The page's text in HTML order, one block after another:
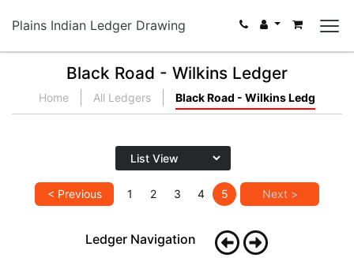
Plains Indian Ledger Drawing
Black Road - Wilkins Ledger
Home All Ledgers Black Road - Wilkins Ledg
< Previous 1 2 3 4 5 Next >
Ledger Navigation